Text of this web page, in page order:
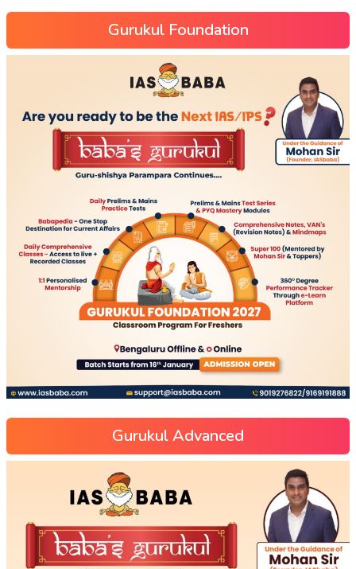
Gurukul Foundation
Gurukul Advanced